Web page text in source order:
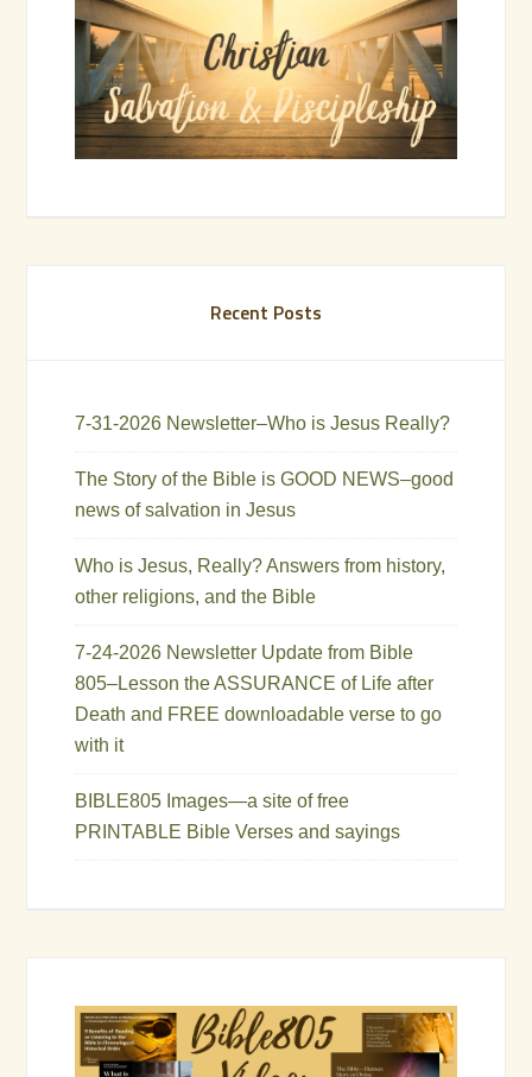
Recent Posts
7-31-2026 Newsletter–Who is Jesus Really?
The Story of the Bible is GOOD NEWS–good
news of salvation in Jesus
Who is Jesus, Really? Answers from history,
other religions, and the Bible
7-24-2026 Newsletter Update from Bible
805–Lesson the ASSURANCE of Life after
Death and FREE downloadable verse to go
with it
BIBLE805 Images—a site of free
PRINTABLE Bible Verses and sayings